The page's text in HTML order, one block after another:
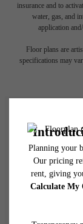
insurance and to
water, gas, and
application
Floor plans are
specifications may